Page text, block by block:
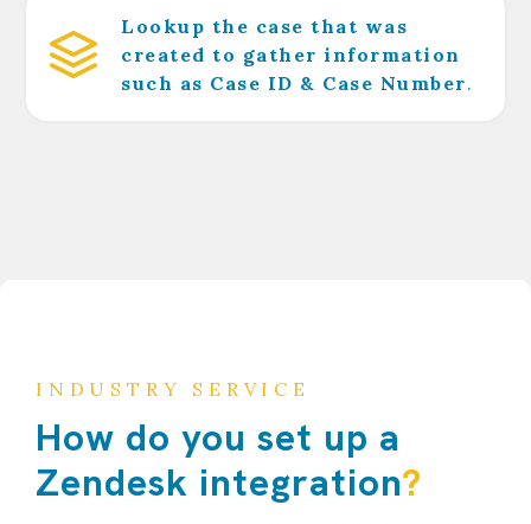
Lookup the case that was
created to gather information
such as Case ID & Case Number.
INDUSTRY SERVICE
How do you set up a
Zendesk integration?